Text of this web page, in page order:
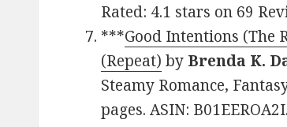
Rated: 4.1 stars on 69
***Good Intentions (The
(Repeat) by Brenda K.
Steamy Romance,
pages. ASIN: B01EEROA2I.